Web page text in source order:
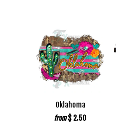
Oklahoma
from $ 2.50